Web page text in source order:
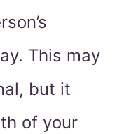
This may
but it
of your